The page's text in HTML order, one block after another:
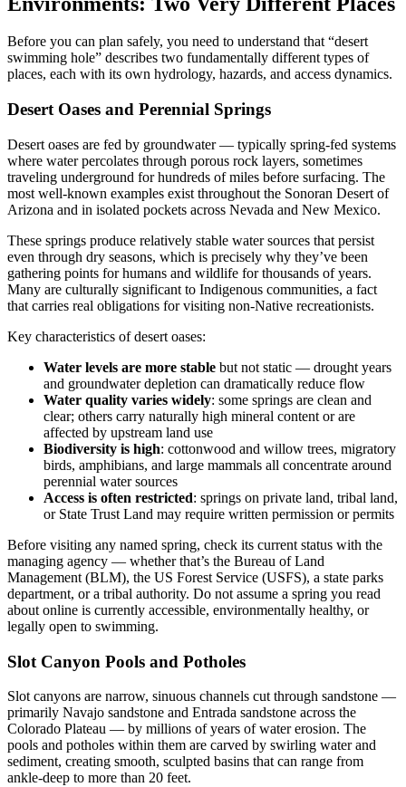
Before you can plan safely, you need to understand that “desert
swimming hole” describes two fundamentally different types of
places, each with its own hydrology, hazards, and access dynamics.
Desert Oases and Perennial Springs
Desert oases are fed by groundwater — typically spring-fed systems
where water percolates through porous rock layers, sometimes
traveling underground for hundreds of miles before surfacing. The
most well-known examples exist throughout the Sonoran Desert of
Arizona and in isolated pockets across Nevada and New Mexico.
These springs produce relatively stable water sources that persist
even through dry seasons, which is precisely why they’ve been
gathering points for humans and wildlife for thousands of years.
Many are culturally significant to Indigenous communities, a fact
that carries real obligations for visiting non-Native recreationists.
Key characteristics of desert oases:
Water levels are more stable but not static — drought years
and groundwater depletion can dramatically reduce flow
Water quality varies widely: some springs are clean and
clear; others carry naturally high mineral content or are
affected by upstream land use
Biodiversity is high: cottonwood and willow trees, migratory
birds, amphibians, and large mammals all concentrate around
perennial water sources
Access is often restricted: springs on private land, tribal land,
or State Trust Land may require written permission or permits
Before visiting any named spring, check its current status with the
managing agency — whether that’s the Bureau of Land
Management (BLM), the US Forest Service (USFS), a state parks
department, or a tribal authority. Do not assume a spring you read
about online is currently accessible, environmentally healthy, or
legally open to swimming.
Slot Canyon Pools and Potholes
Slot canyons are narrow, sinuous channels cut through sandstone —
primarily Navajo sandstone and Entrada sandstone across the
Colorado Plateau — by millions of years of water erosion. The
pools and potholes within them are carved by swirling water and
sediment, creating smooth, sculpted basins that can range from
ankle-deep to more than 20 feet.